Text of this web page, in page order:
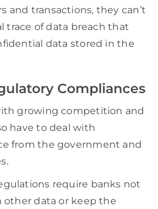
and transactions, they can’t
trace of data breach that
data stored in the
Compliances
growing competition and
have to deal with
from the government and
require banks not
data or keep the